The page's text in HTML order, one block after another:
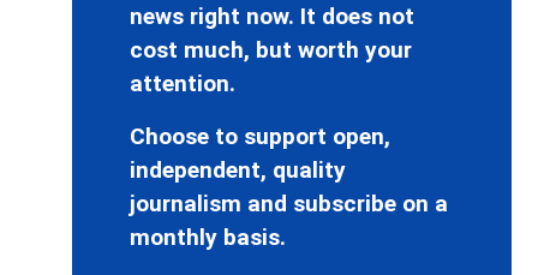
news right now. It does not
cost much, but worth your
attention.
Choose to support open,
independent, quality
journalism and subscribe on a
monthly basis.